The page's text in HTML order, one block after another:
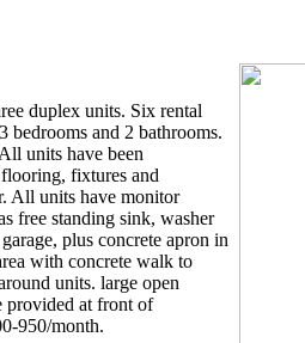
duplex units. Six rental
bedrooms and 2 bathrooms.
units have been
fixtures and
All units have monitor
free standing sink, washer
plus concrete apron in
with concrete walk to
units. large open
provided at front of
950/month.